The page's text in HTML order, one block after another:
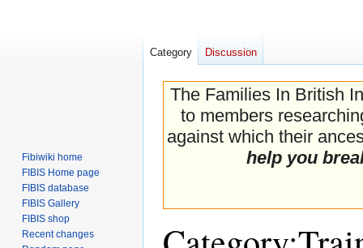
The Families In British
to members
against which their
help you
Category Discussion
Fibiwiki home
FIBIS Home page
FIBIS database
FIBIS Gallery
FIBIS shop
Recent changes